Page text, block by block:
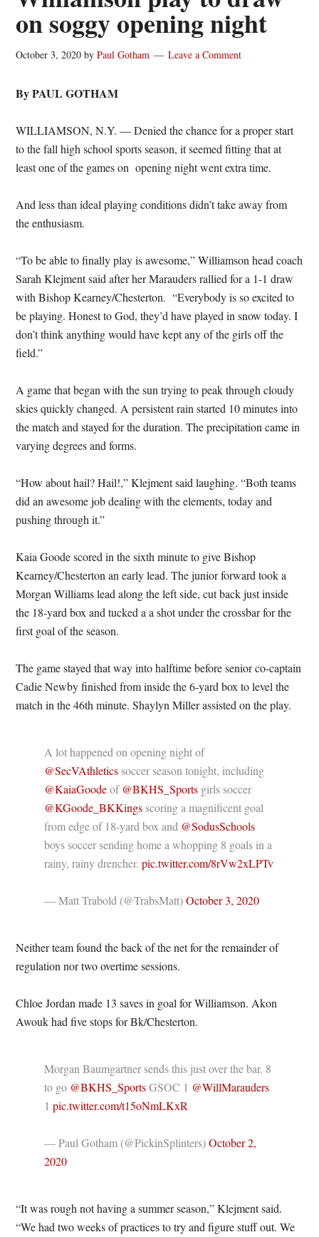
on soggy opening night
October 3, 2020 byPaul Gotham Leave a Comment
By PAUL GOTHAM
WILLIAMSON, N.Y. — Denied the chance for a proper start
to the fall high school sports season, it seemed fitting that at
least one of the games on opening night went extra time.
And less than ideal playing conditions didn’t take away from
the enthusiasm.
“To be able to finally play is awesome,” Williamson head coach
Sarah Klejment said after her Marauders rallied for a 1-1 draw
with Bishop Kearney/Chesterton. “Everybody is so excited to
be playing. Honest to God, they’d have played in snow today. I
don’t think anything would have kept any of the girls off the
field.”
A game that began with the sun trying to peak through cloudy
skies quickly changed. A persistent rain started 10 minutes into
the match and stayed for the duration. The precipitation came in
varying degrees and forms.
“How about hail? Hail!,” Klejment said laughing. “Both teams
did an awesome job dealing with the elements, today and
pushing through it.”
Kaia Goode scored in the sixth minute to give Bishop
Kearney/Chesterton an early lead. The junior forward took a
Morgan Williams lead along the left side, cut back just inside
the 18-yard box and tucked a a shot under the crossbar for the
first goal of the season.
The game stayed that way into halftime before senior co-captain
Cadie Newby finished from inside the 6-yard box to level the
match in the 46th minute. Shaylyn Miller assisted on the play.
A lot happened on opening night of
@SecVAthletics soccer season tonight, including
@KaiaGoodeof @BKHS_Sports girls soccer
@KGoode_BKKings scoring a magnificent goal
from edge of 18-yard box and @SodusSchools
boys soccer sending home a whopping 8 goals in a
rainy, rainy drencher.pic.twitter.com/8rVw2xLPTv
— Matt Trabold (@TrabsMatt)October 3, 2020
Neither team found the back of the net for the remainder of
regulation nor two overtime sessions.
Chloe Jordan made 13 saves in goal for Williamson. Akon
Awouk had five stops for Bk/Chesterton.
Morgan Baumgartner sends this just over the bar. 8
to go @BKHS_SportsGSOC 1 @WillMarauders
1pic.twitter.com/t15oNmLKxR
— Paul Gotham (@PickinSplinters)October 2,
2020
“It was rough not having a summer season,” Klejment said.
“We had two weeks of practices to try and figure stuff out. We